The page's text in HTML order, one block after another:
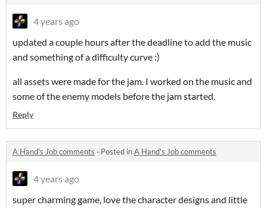
4 years ago
updated a couple hours after the deadline to add the music
and something of a difficulty curve :)
all assets were made for the jam. I worked on the music and
some of the enemy models before the jam started.
Reply
A Hand's Job comments · Posted inA Hand's Job comments
4 years ago
super charming game, love the character designs and little